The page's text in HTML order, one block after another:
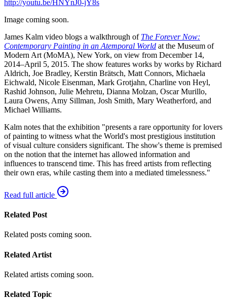
http://youtu.be/HNYnJ0-jY8s
Image coming soon.
James Kalm video blogs a walkthrough of The Forever Now:
Contemporary Painting in an Atemporal World at the Museum of
Modern Art (MoMA), New York, on view from December 14,
2014–April 5, 2015. The show features works by works by Richard
Aldrich, Joe Bradley, Kerstin Brätsch, Matt Connors, Michaela
Eichwald, Nicole Eisenman, Mark Grotjahn, Charline von Heyl,
Rashid Johnson, Julie Mehretu, Dianna Molzan, Oscar Murillo,
Laura Owens, Amy Sillman, Josh Smith, Mary Weatherford, and
Michael Williams.
Kalm notes that the exhibition "presents a rare opportunity for lovers
of painting to witness what the World's most prestigious institution
of visual culture considers significant. The show's theme is premised
on the notion that the internet has allowed information and
influences to transcend time. This has freed artists from reflecting
their own eras, while casting them into a mediated timelessness."
Read full article
Related Post
Related posts coming soon.
Related Artist
Related artists coming soon.
Related Topic